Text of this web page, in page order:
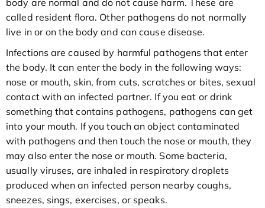
called resident flora. Other pathogens do not normally
live in or on the body and can cause disease.
Infections are caused by harmful pathogens that enter
the body. It can enter the body in the following ways:
nose or mouth, skin, from cuts, scratches or bites, sexual
contact with an infected partner. If you eat or drink
something that contains pathogens, pathogens can get
into your mouth. If you touch an object contaminated
with pathogens and then touch the nose or mouth, they
may also enter the nose or mouth. Some bacteria,
usually viruses, are inhaled in respiratory droplets
produced when an infected person nearby coughs,
sneezes, sings, exercises, or speaks.